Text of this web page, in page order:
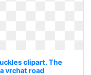
clipart. The
vrchat road